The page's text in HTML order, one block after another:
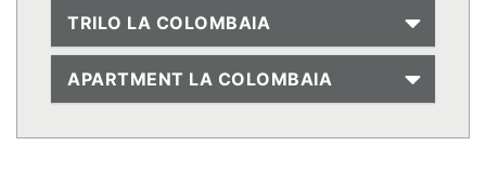
TRILO LA COLOMBAIA
APARTMENT LA COLOMBAIA